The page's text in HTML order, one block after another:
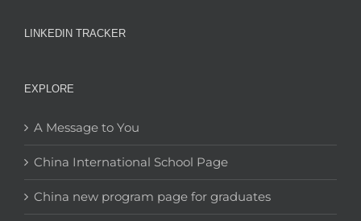
LINKEDIN TRACKER
EXPLORE
A Message to You
China International School Page
China new program page for graduates